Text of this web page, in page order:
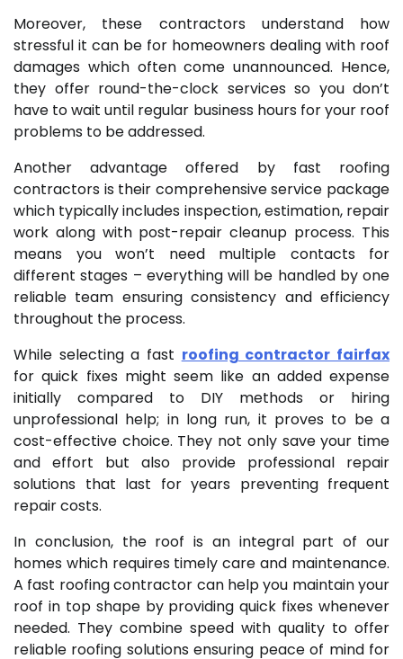
Moreover, these contractors understand how
stressful it can be for homeowners dealing with roof
damages which often come unannounced. Hence,
they offer round-the-clock services so you don’t
have to wait until regular business hours for your roof
problems to be addressed.
Another advantage offered by fast roofing
contractors is their comprehensive service package
which typically includes inspection, estimation, repair
work along with post-repair cleanup process. This
means you won’t need multiple contacts for
different stages – everything will be handled by one
reliable team ensuring consistency and efficiency
throughout the process.
While selecting a fast roofing contractor fairfax
for quick fixes might seem like an added expense
initially compared to DIY methods or hiring
unprofessional help; in long run, it proves to be a
cost-effective choice. They not only save your time
and effort but also provide professional repair
solutions that last for years preventing frequent
repair costs.
In conclusion, the roof is an integral part of our
homes which requires timely care and maintenance.
A fast roofing contractor can help you maintain your
roof in top shape by providing quick fixes whenever
needed. They combine speed with quality to offer
reliable roofing solutions ensuring peace of mind for